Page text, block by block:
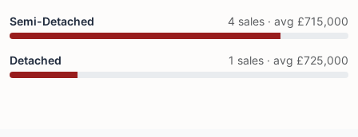
Semi-Detached 4 sales · avg £715,000
Detached 1 sales · avg £725,000